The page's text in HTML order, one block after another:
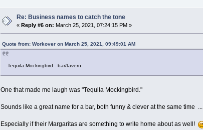
Re: Business names to catch the tone
« Reply #6 on: March 25, 2021, 07:24:15 PM »
Quote from: Workover on March 25, 2021, 09:49:01 AM
Tequila Mockingbird - bar/tavern
One that made me laugh was "Tequila Mockingbird."
Sounds like a great name for a bar, both funny & clever at the same time ...
Especially if their Margaritas are something to write home about as well!